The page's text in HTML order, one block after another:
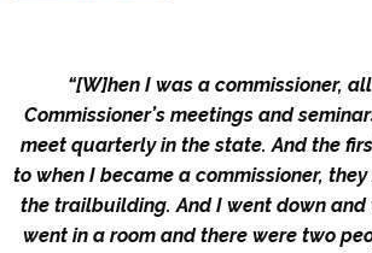
“[W]hen I was a commissioner,
Commissioner’s meetings and
meet quarterly in the state. And the
to when I became a commissioner,
the trailbuilding. And I went down and
went in a room and there were two